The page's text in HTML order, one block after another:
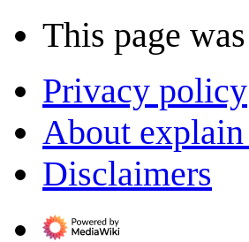
This page
Privacy policy
About
Disclaimers